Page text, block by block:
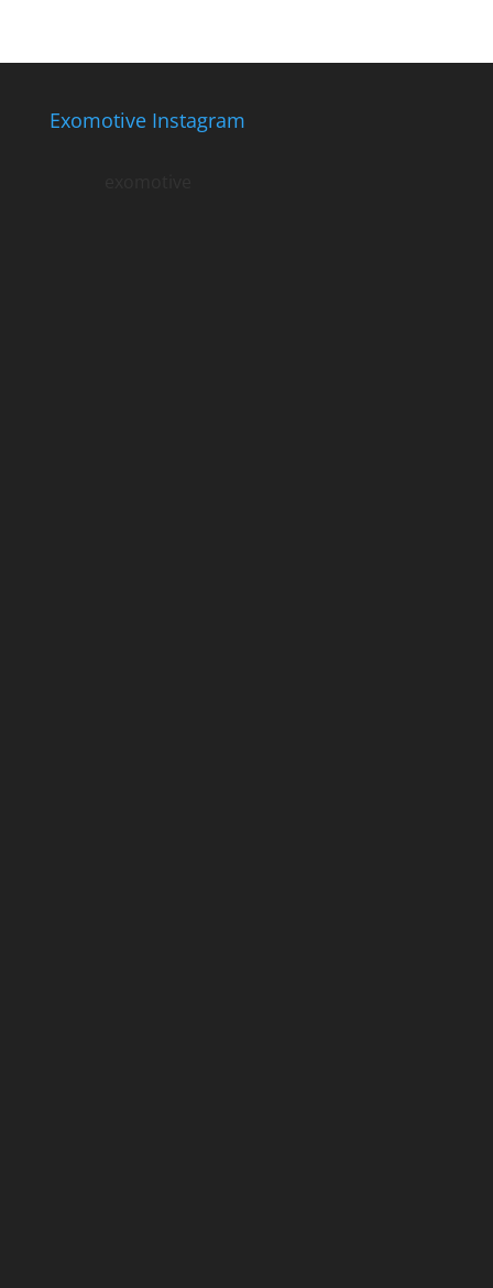
Exomotive Instagram